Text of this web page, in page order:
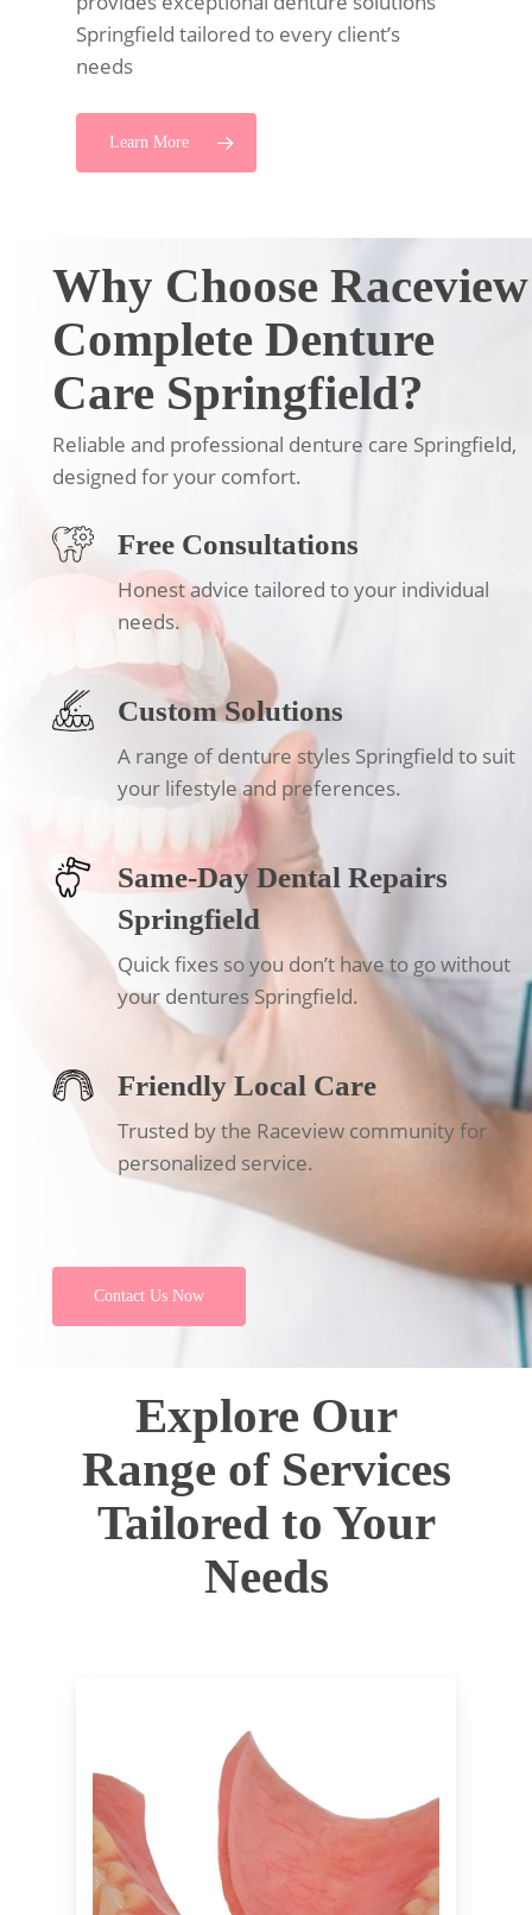
Springfield tailored to every client’s
needs
Learn More
Why Choose Raceview
Complete Denture
Care Springfield?
Reliable and professional denture care Springfield,
designed for your comfort.
Free Consultations
Honest advice tailored to your individual
needs.
Custom Solutions
A range of denture styles Springfield to suit
your lifestyle and preferences.
Same-Day Dental Repairs
Springfield
Quick fixes so you don’t have to go without
your dentures Springfield.
Friendly Local Care
Trusted by the Raceview community for
personalized service.
Contact Us Now
Explore Our
Range of Services
Tailored to Your
Needs